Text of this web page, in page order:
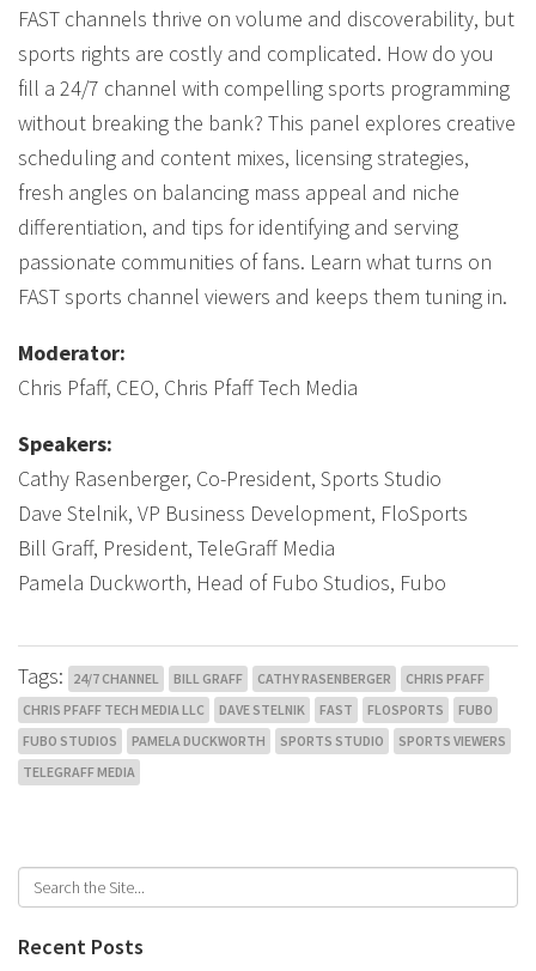
FAST channels thrive on volume and discoverability, but
sports rights are costly and complicated. How do you
fill a 24/7 channel with compelling sports programming
without breaking the bank? This panel explores creative
scheduling and content mixes, licensing strategies,
fresh angles on balancing mass appeal and niche
differentiation, and tips for identifying and serving
passionate communities of fans. Learn what turns on
FAST sports channel viewers and keeps them tuning in.
Moderator:
Chris Pfaff, CEO, Chris Pfaff Tech Media
Speakers:
Cathy Rasenberger, Co-President, Sports Studio
Dave Stelnik, VP Business Development, FloSports
Bill Graff, President, TeleGraff Media
Pamela Duckworth, Head of Fubo Studios, Fubo
Tags: 24/7 CHANNEL BILL GRAFF CATHY RASENBERGER
CHRIS PFAFF
CHRIS PFAFF TECH MEDIA LLC
DAVE STELNIK FAST FLOSPORTS
FUBO
FUBO STUDIOS
PAMELA DUCKWORTH SPORTS STUDIO
SPORTS VIEWERS
TELEGRAFF MEDIA
Recent Posts